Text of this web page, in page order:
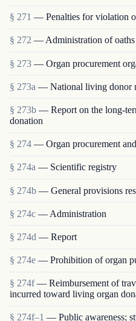
§ 271 — Penalties for violation
§ 272 — Administration of oaths
§ 273 — Organ procurement
§ 273a — National living donor
§ 273b — Report on the long-
donation
§ 274 — Organ procurement
§ 274a — Scientific registry
§ 274b — General provisions
§ 274c — Administration
§ 274d — Report
§ 274e — Prohibition of organ
§ 274f — Reimbursement of
incurred toward living organ
§ 274f–1 — Public awareness;